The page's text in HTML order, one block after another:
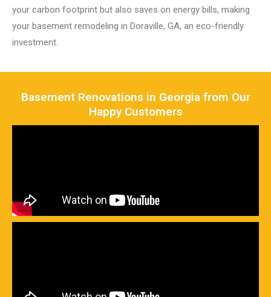
your carbon footprint but also saves on energy bills, making
your basement remodeling in Doraville, GA, an eco-friendly
investment.
Basement Renovations in Georgia from Our
Happy Customers